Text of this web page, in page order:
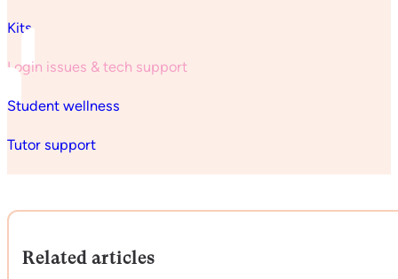
Kits
Login issues & tech support
Student wellness
Tutor support
Related articles